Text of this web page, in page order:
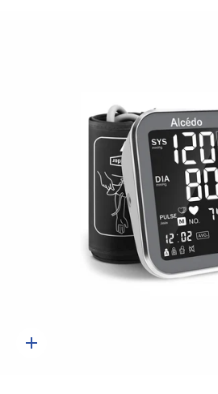
Quick